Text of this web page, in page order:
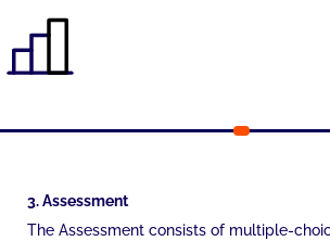
3. Assessment
The Assessment consists of multiple-